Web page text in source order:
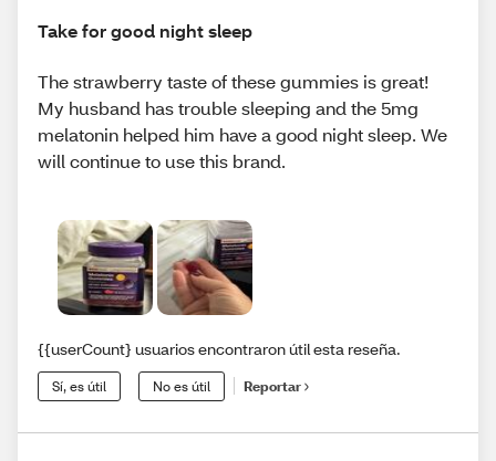
Take for good night sleep
The strawberry taste of these gummies is great!
My husband has trouble sleeping and the 5mg
melatonin helped him have a good night sleep. We
will continue to use this brand.
{{userCount} usuarios encontraron útil esta reseña.
Sí, es útil No es útil Reportar